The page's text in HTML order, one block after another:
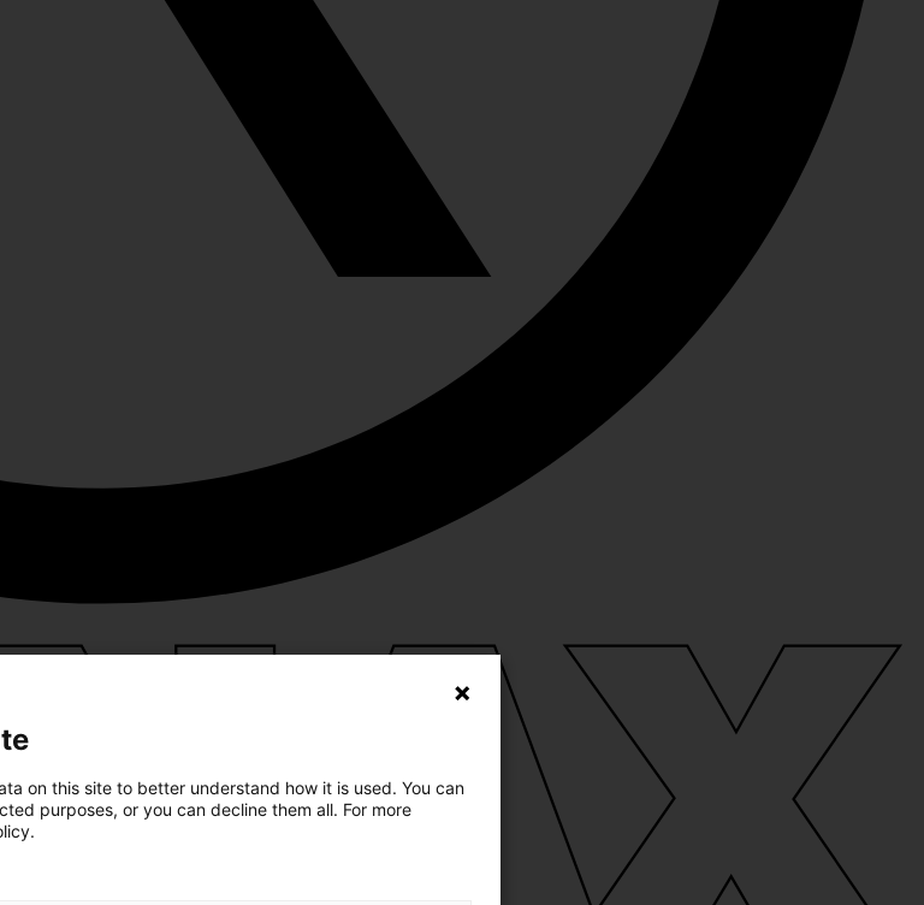
on this site to better understand how it is used. You can
purposes, or you can decline them all. For more